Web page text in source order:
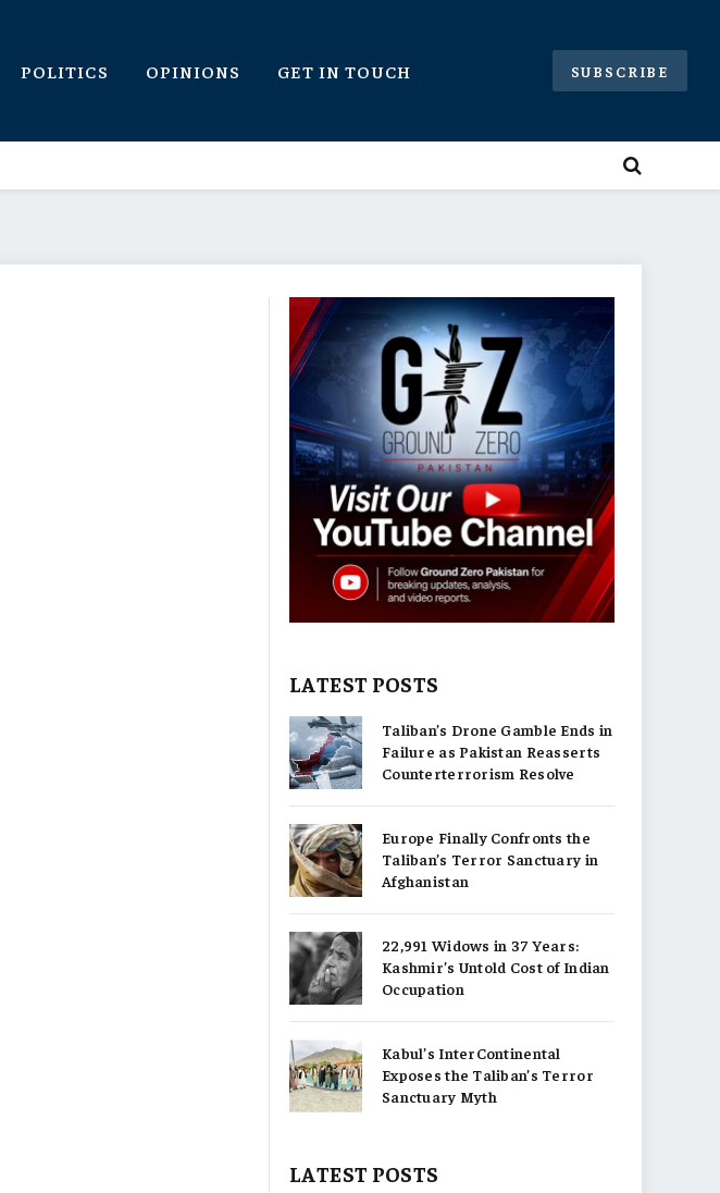
POLITICS OPINIONS GET IN TOUCH SUBSCRIBE
LATEST POSTS
Taliban’s Drone Gamble Ends in
Failure as Pakistan Reasserts
Counterterrorism Resolve
Europe Finally Confronts the
Taliban’s Terror Sanctuary in
Afghanistan
22,991 Widows in 37 Years:
Kashmir’s Untold Cost of Indian
Occupation
Kabul’s InterContinental
Exposes the Taliban’s Terror
Sanctuary Myth
LATEST POSTS